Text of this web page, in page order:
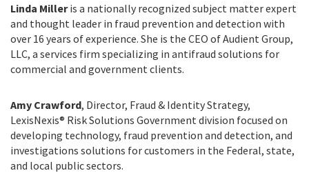
Linda Milleris a nationally recognized subject matter expert
and thought leader in fraud prevention and detection with
over 16 years of experience. She is the CEO of Audient Group,
LLC, a services firm specializing in antifraud solutions for
commercial and government clients.
Amy Crawford, Director, Fraud & Identity Strategy,
LexisNexis® Risk Solutions Government division focused on
developing technology, fraud prevention and detection, and
investigations solutions for customers in the Federal, state,
and local public sectors.